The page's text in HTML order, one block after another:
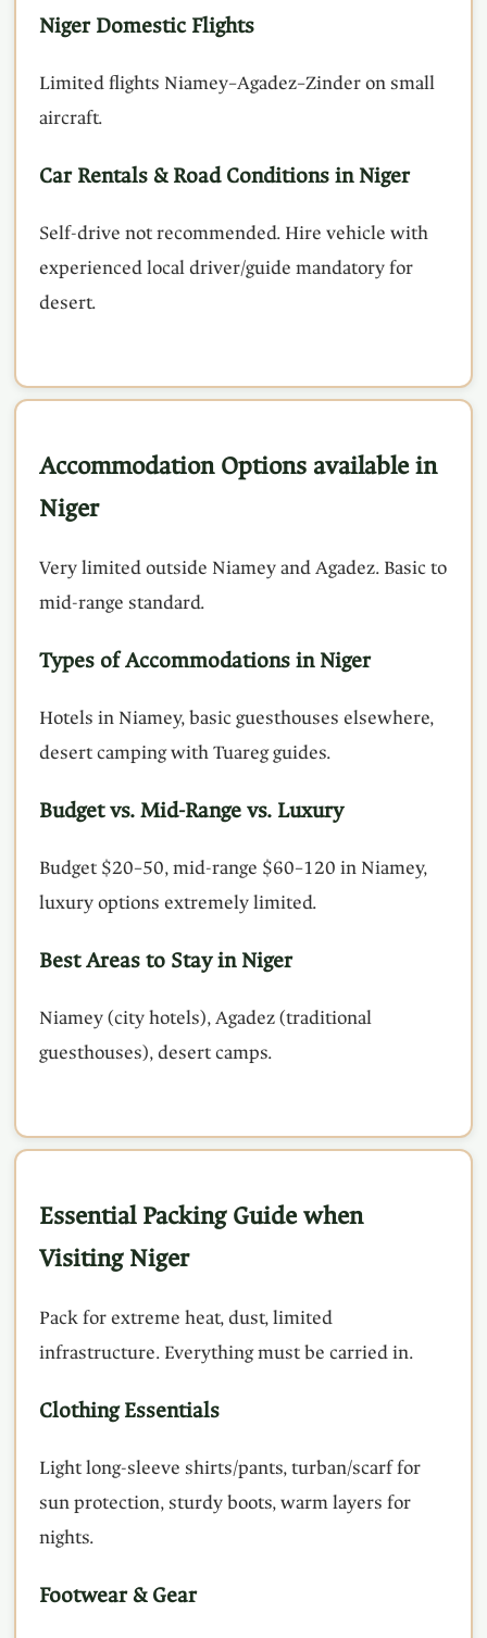
Niger Domestic Flights
Limited flights Niamey–Agadez–Zinder on small
aircraft.
Car Rentals & Road Conditions in Niger
Self-drive not recommended. Hire vehicle with
experienced local driver/guide mandatory for
desert.
Accommodation Options available in
Niger
Very limited outside Niamey and Agadez. Basic to
mid-range standard.
Types of Accommodations in Niger
Hotels in Niamey, basic guesthouses elsewhere,
desert camping with Tuareg guides.
Budget vs. Mid-Range vs. Luxury
Budget $20–50, mid-range $60–120 in Niamey,
luxury options extremely limited.
Best Areas to Stay in Niger
Niamey (city hotels), Agadez (traditional
guesthouses), desert camps.
Essential Packing Guide when
Visiting Niger
Pack for extreme heat, dust, limited
infrastructure. Everything must be carried in.
Clothing Essentials
Light long-sleeve shirts/pants, turban/scarf for
sun protection, sturdy boots, warm layers for
nights.
Footwear & Gear